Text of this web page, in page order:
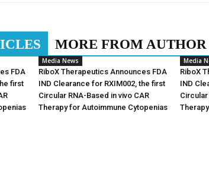
MORE FROM AUTHOR
FDA
first
Media News
RiboX Therapeutics Announces FDA
IND Clearance for RXIM002, the first
Circular RNA-Based in vivo CAR
Therapy for Autoimmune Cytopenias
Media
RiboX
IND
Circular